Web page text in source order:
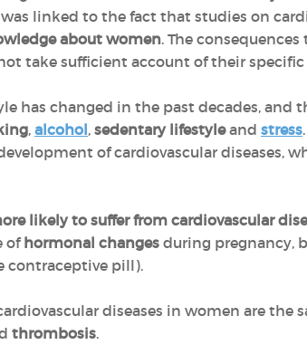
linked to the fact that studies on
about women. The
take sufficient account of their
has changed in the past decades, and
, alcohol, sedentary lifestyleand stress
of cardiovascular diseases,
likely to suffer from cardiovascular
ofhormonal changes during pregnancy,
contraceptive pill).
diseases in women are the
thrombosis.